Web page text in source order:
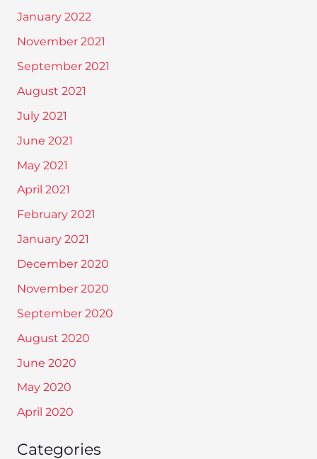
January 2022
November 2021
September 2021
August 2021
July 2021
June 2021
May 2021
April 2021
February 2021
January 2021
December 2020
November 2020
September 2020
August 2020
June 2020
May 2020
April 2020
Categories